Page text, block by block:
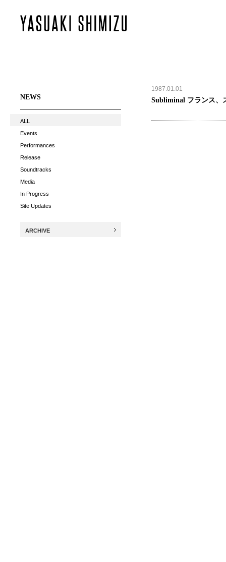
NEWS
ALL
Events
Performances
Release
Soundtracks
Media
In Progress
Site Updates
ARCHIVE
1987.01.01
Subliminal フランス、